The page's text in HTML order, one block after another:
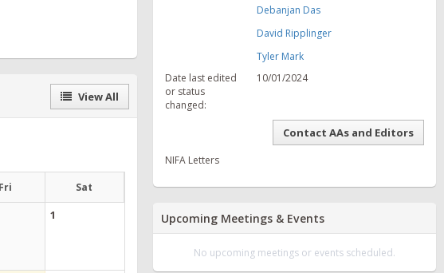
View All
Fri Sat
1
Debanjan Das
David Ripplinger
Tyler Mark
Date last edited
or status
changed:
10/01/2024
Contact AAs and Editors
NIFA Letters
Upcoming Meetings & Events
No upcoming meetings or events scheduled.